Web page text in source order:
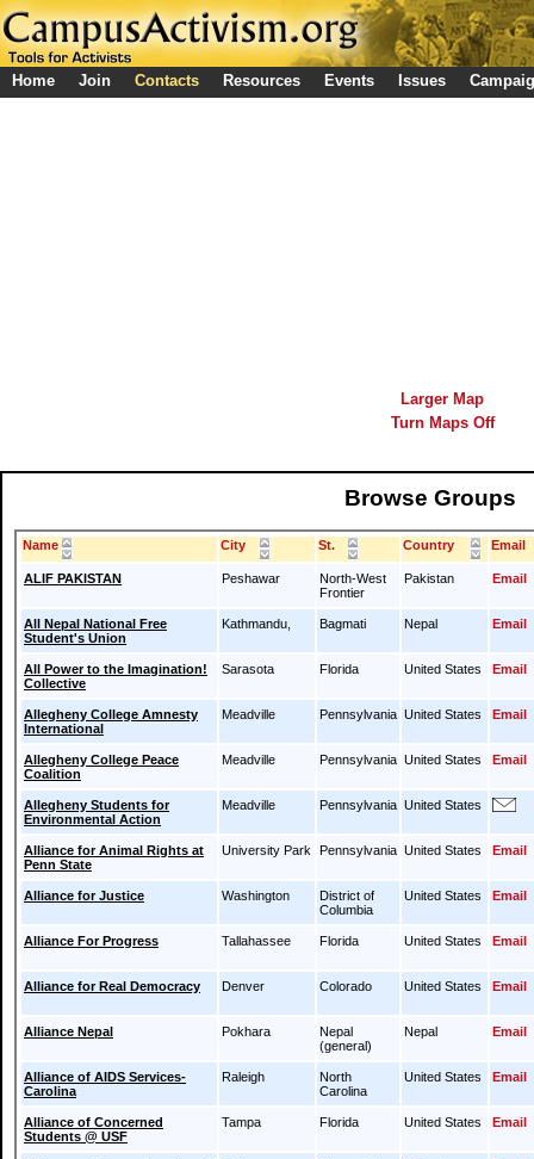
Home Join Contacts Resources Events Issues
Larger Map
Turn Maps Off
Browse Groups
Name City St. Country Email
ALIF PAKISTAN Peshawar
North-West
Frontier
Pakistan Email
All Nepal National Free
Student's Union
Kathmandu, Bagmati Nepal Email
All Power to the Imagination!
Collective
Sarasota Florida United States Email
Allegheny College Amnesty
International
Meadville Pennsylvania United States Email
Allegheny College Peace
Coalition
Meadville Pennsylvania United States Email
Allegheny Students for
Environmental Action
Meadville Pennsylvania United States
Alliance for Animal Rights at
Penn State
University Park Pennsylvania United States Email
Alliance for Justice Washington
District of
Columbia
United States Email
Alliance For Progress Tallahassee Florida United States Email
Alliance for Real Democracy Denver Colorado United States Email
Alliance Nepal Pokhara
Nepal
(general)
Nepal Email
Alliance of AIDS Services-
Carolina
Raleigh
North
Carolina
United States Email
Alliance of Concerned
Students @ USF
Tampa Florida United States Email